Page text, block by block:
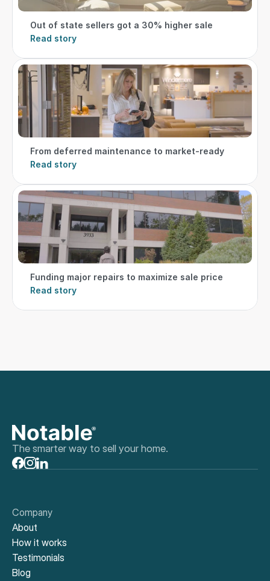
Out of state sellers got a 30% higher sale
Read story
From deferred maintenance to market-ready
Read story
Funding major repairs to maximize sale price
Read story
The smarter way to sell your home.
Company
About
How it works
Testimonials
Blog